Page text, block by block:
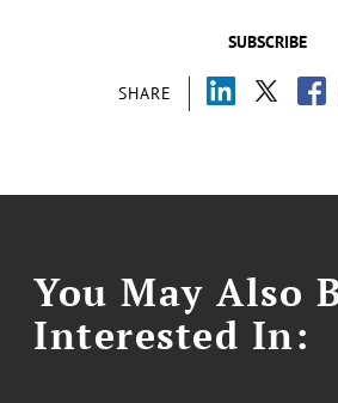
SUBSCRIBE
SHARE
You May Also
Interested In: